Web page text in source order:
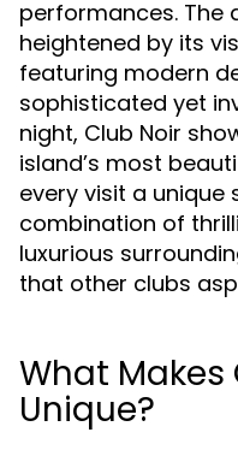
performances. The
heightened by its
featuring modern
sophisticated yet
night, Club Noir
island’s most
every visit a unique
combination of
luxurious
that other clubs
What Makes
Unique?